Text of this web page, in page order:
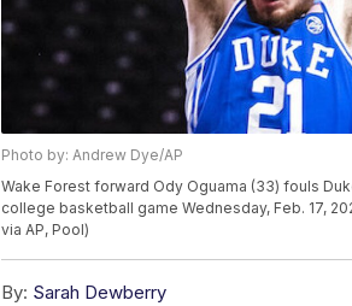
Photo by: Andrew Dye/AP
Wake Forest forward Ody Oguama (33) fouls
college basketball game Wednesday, Feb. 17,
via AP, Pool)
By: Sarah Dewberry